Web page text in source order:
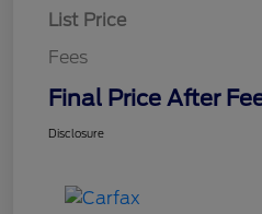
List Price
Fees
Final Price After
Disclosure